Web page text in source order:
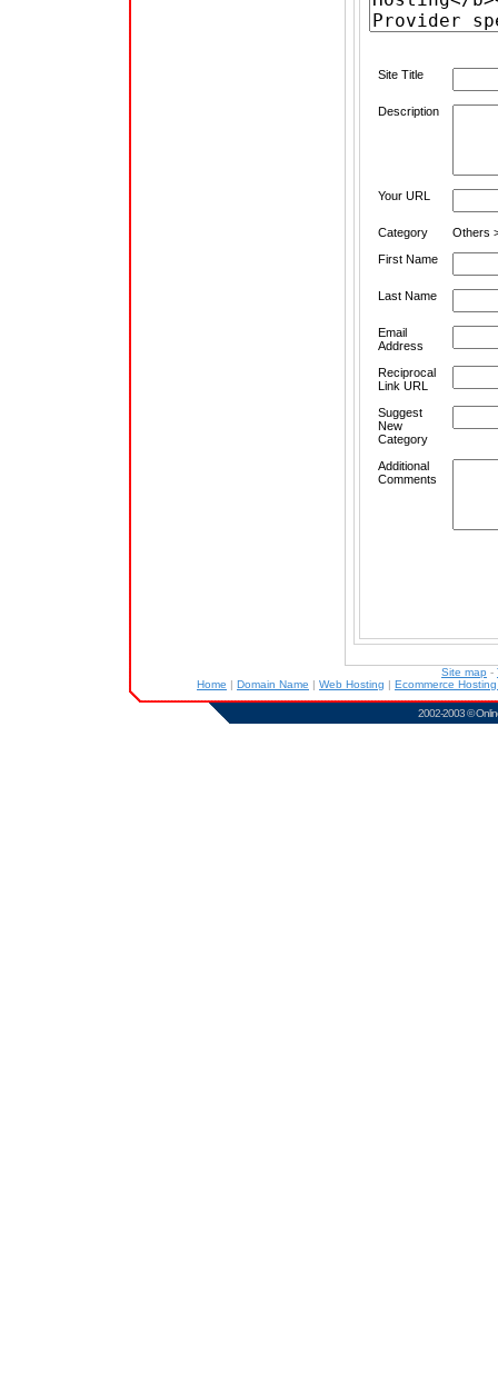
Site Title
Description
Your URL
Category
Others
First Name
Last Name
Email
Address
Reciprocal
Link URL
Suggest
New
Category
Additional
Comments
Site map -
Home | Domain Name | Web Hosting | Ecommerce
2002-2003 ©